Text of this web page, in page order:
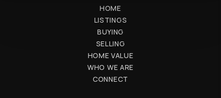
HOME
LISTINGS
BUYING
SELLING
HOME VALUE
WHO WE ARE
CONNECT